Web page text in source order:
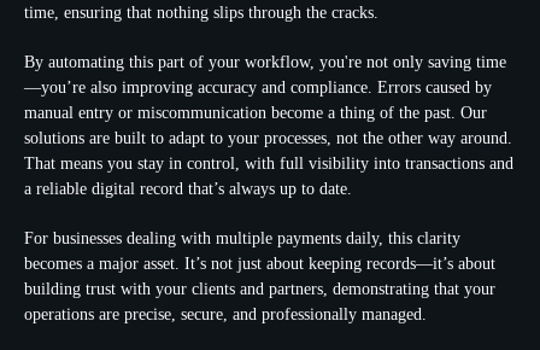
time, ensuring that nothing slips through the cracks.
By automating this part of your workflow, you're not only saving time
—you’re also improving accuracy and compliance. Errors caused by
manual entry or miscommunication become a thing of the past. Our
solutions are built to adapt to your processes, not the other way around.
That means you stay in control, with full visibility into transactions and
a reliable digital record that’s always up to date.
For businesses dealing with multiple payments daily, this clarity
becomes a major asset. It’s not just about keeping records—it’s about
building trust with your clients and partners, demonstrating that your
operations are precise, secure, and professionally managed.